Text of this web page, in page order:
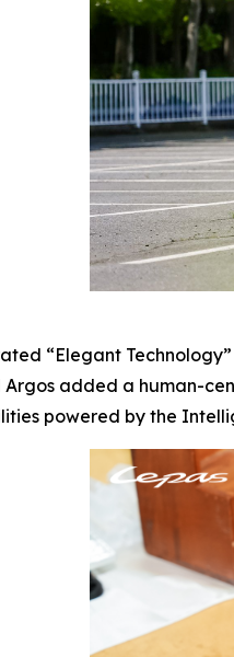
“Elegant
Argos added a human-
powered by the